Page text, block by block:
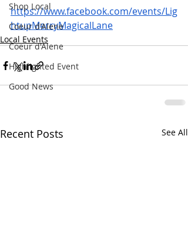
Shop Local
Coeur d'Alene
Coeur d'Alene
Highlighted Event
Good News
https://www.facebook.com/events/Lig
htupMerryMagicalLane
Local Events
Recent Posts See All